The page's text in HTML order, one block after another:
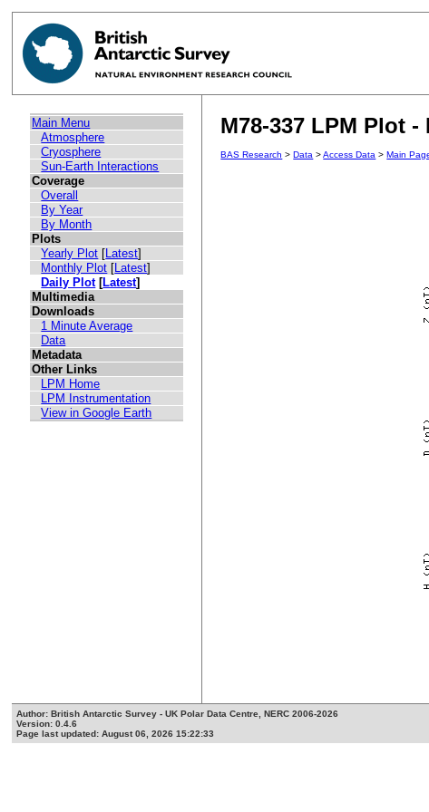
Main Menu
Atmosphere
Cryosphere
Sun-Earth Interactions
Coverage
Overall
By Year
By Month
Plots
Yearly Plot [Latest]
Monthly Plot [Latest]
Daily Plot[Latest]
Multimedia
Downloads
1 Minute Average
Data
Metadata
Other Links
LPM Home
LPM Instrumentation
View in Google Earth
M78-337 LPM Plot -
BAS Research >Data >Access Data >Main
Author: British Antarctic Survey - UK Polar Data Centre, NERC 2006-2026
Version: 0.4.6
Page last updated: August 06, 2026 15:22:33